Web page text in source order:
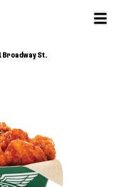
Broadway St.